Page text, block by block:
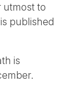
utmost to
published
is